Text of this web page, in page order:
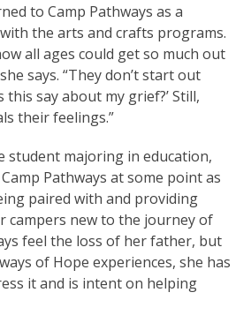
to Camp Pathways as a
the arts and crafts programs.
all ages could get so much out
says. “They don’t start out
this say about my grief?’ Still,
their feelings.”
student majoring in education,
Pathways at some point as
paired with and providing
campers new to the journey of
feel the loss of her father, but
of Hope experiences, she has
it and is intent on helping